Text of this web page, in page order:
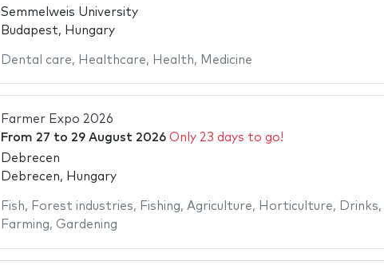
Semmelweis University
Budapest, Hungary
Dental care, Healthcare, Health, Medicine
Farmer Expo 2026
From 27 to 29 August 2026 Only 23 days to go!
Debrecen
Debrecen, Hungary
Fish, Forest industries, Fishing, Agriculture, Horticulture, Drinks,
Farming, Gardening